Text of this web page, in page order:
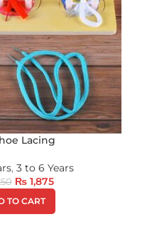
Lacing
, 3 to 6 Years
₨ 1,875
TO CART